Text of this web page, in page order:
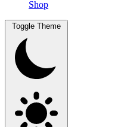
Shop
Toggle Theme